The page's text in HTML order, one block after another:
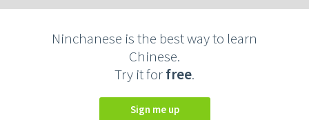
Ninchanese is the best way to learn
Chinese.
Try it forfree.
Sign me up